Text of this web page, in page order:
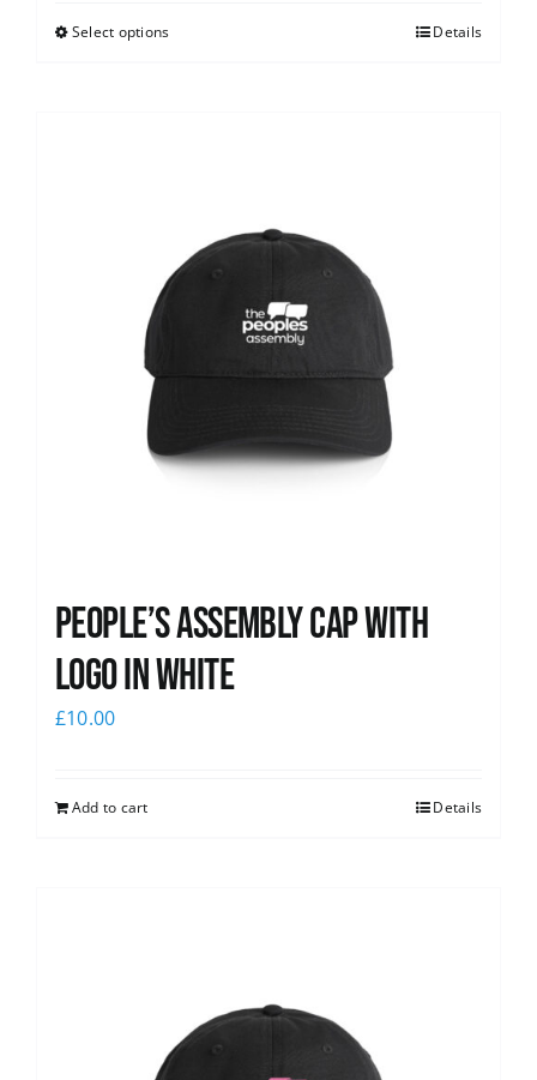
Select options Details
People’s Assembly Cap with
logo in white
£10.00
Add to cart Details